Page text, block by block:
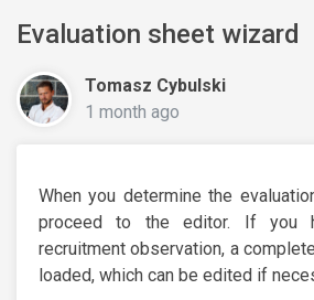
Evaluation sheet wizard
Tomasz Cybulski
1 month ago
When you determine the
proceed to the editor. If you
recruitment observation, a
loaded, which can be edited if